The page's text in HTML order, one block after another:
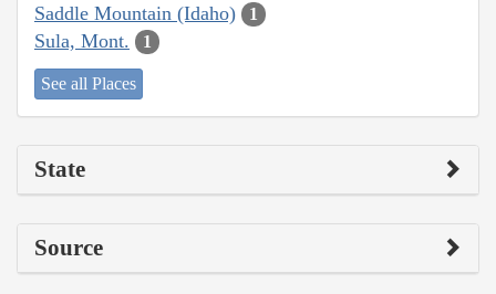
Saddle Mountain (Idaho) 1
Sula, Mont. 1
See all Places
State
Source